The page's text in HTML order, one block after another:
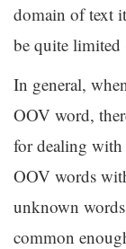
domain of text
be quite limited
In general,
OOV word,
for dealing with
OOV words
unknown
common